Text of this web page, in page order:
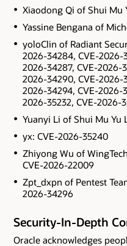
Xiaodong Qi of Shui Mu
Yassine Bengana of
yoloClin of Radiant
2026-34284, CVE-2026-
2026-34287, CVE-2026-
2026-34290, CVE-2026-
2026-34294, CVE-2026-
2026-35232, CVE-2026-
Yuanyi Li of Shui Mu Yu
yx: CVE-2026-35240
Zhiyong Wu of
CVE-2026-22009
Zpt_dxpn of Pentest
2026-34296
Security-In-Depth
Oracle acknowledges